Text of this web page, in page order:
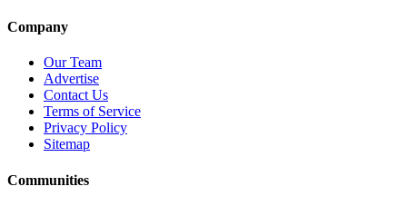
Company
Our Team
Advertise
Contact Us
Terms of Service
Privacy Policy
Sitemap
Communities